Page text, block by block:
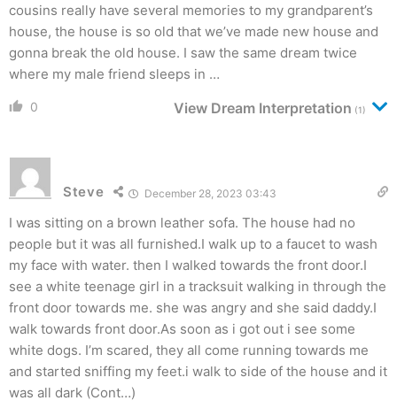
cousins really have several memories to my grandparent’s
house, the house is so old that we’ve made new house and
gonna break the old house. I saw the same dream twice
where my male friend sleeps in …
0 View Dream Interpretation (1)
Steve December 28, 2023 03:43
I was sitting on a brown leather sofa. The house had no
people but it was all furnished.I walk up to a faucet to wash
my face with water. then I walked towards the front door.I
see a white teenage girl in a tracksuit walking in through the
front door towards me. she was angry and she said daddy.I
walk towards front door.As soon as i got out i see some
white dogs. I’m scared, they all come running towards me
and started sniffing my feet.i walk to side of the house and it
was all dark (Cont…)